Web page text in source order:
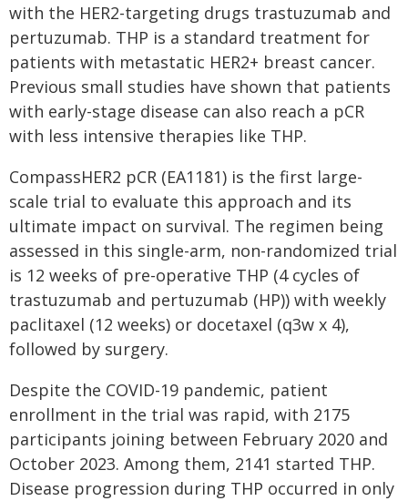
with the HER2-targeting drugs trastuzumab and
pertuzumab. THP is a standard treatment for
patients with metastatic HER2+ breast cancer.
Previous small studies have shown that patients
with early-stage disease can also reach a pCR
with less intensive therapies like THP.
CompassHER2 pCR (EA1181) is the first large-
scale trial to evaluate this approach and its
ultimate impact on survival. The regimen being
assessed in this single-arm, non-randomized trial
is 12 weeks of pre-operative THP (4 cycles of
trastuzumab and pertuzumab (HP)) with weekly
paclitaxel (12 weeks) or docetaxel (q3w x 4),
followed by surgery.
Despite the COVID-19 pandemic, patient
enrollment in the trial was rapid, with 2175
participants joining between February 2020 and
October 2023. Among them, 2141 started THP.
Disease progression during THP occurred in only